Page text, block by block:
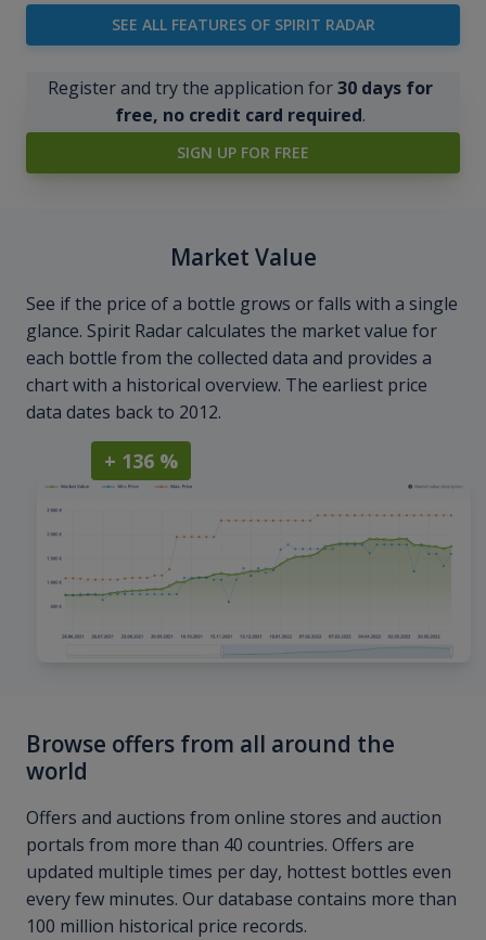
SEE ALL FEATURES OF SPIRIT RADAR
Register and try the application for30 days for
free, no credit card required.
SIGN UP FOR FREE
Market Value
See if the price of a bottle grows or falls with a single
glance. Spirit Radar calculates the market value for
each bottle from the collected data and provides a
chart with a historical overview. The earliest price
data dates back to 2012.
+ 136 %
Browse offers from all around the
world
Offers and auctions from online stores and auction
portals from more than 40 countries. Offers are
updated multiple times per day, hottest bottles even
every few minutes. Our database contains more than
100 million historical price records.